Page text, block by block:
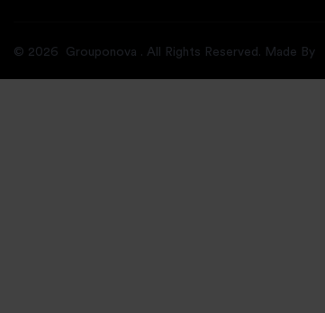
© 2026 Grouponova . All Rights Reserved. Made By